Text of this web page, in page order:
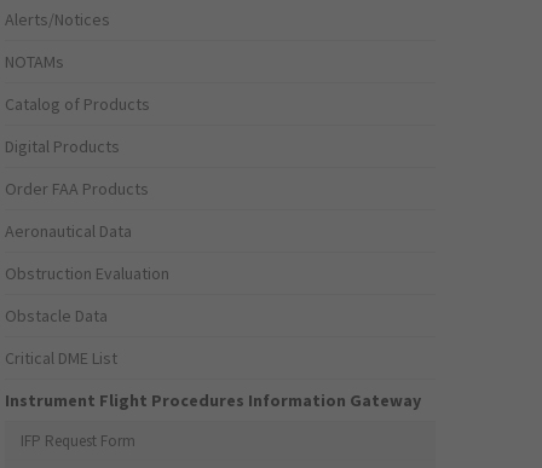
Alerts/Notices
NOTAMs
Catalog of Products
Digital Products
Order FAA Products
Aeronautical Data
Obstruction Evaluation
Obstacle Data
Critical DME List
Instrument Flight Procedures Information Gateway
IFP Request Form